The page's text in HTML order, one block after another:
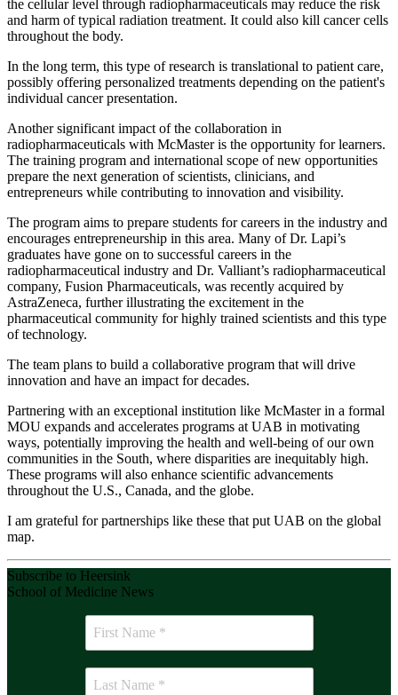
the cellular level through radiopharmaceuticals may reduce the risk
and harm of typical radiation treatment. It could also kill cancer cells
throughout the body.
In the long term, this type of research is translational to patient care,
possibly offering personalized treatments depending on the patient's
individual cancer presentation.
Another significant impact of the collaboration in
radiopharmaceuticals with McMaster is the opportunity for learners.
The training program and international scope of new opportunities
prepare the next generation of scientists, clinicians, and
entrepreneurs while contributing to innovation and visibility.
The program aims to prepare students for careers in the industry and
encourages entrepreneurship in this area. Many of Dr. Lapi’s
graduates have gone on to successful careers in the
radiopharmaceutical industry and Dr. Valliant’s radiopharmaceutical
company, Fusion Pharmaceuticals, was recently acquired by
AstraZeneca, further illustrating the excitement in the
pharmaceutical community for highly trained scientists and this type
of technology.
The team plans to build a collaborative program that will drive
innovation and have an impact for decades.
Partnering with an exceptional institution like McMaster in a formal
MOU expands and accelerates programs at UAB in motivating
ways, potentially improving the health and well-being of our own
communities in the South, where disparities are inequitably high.
These programs will also enhance scientific advancements
throughout the U.S., Canada, and the globe.
I am grateful for partnerships like these that put UAB on the global
map.
Subscribe to Heersink
School of Medicine News